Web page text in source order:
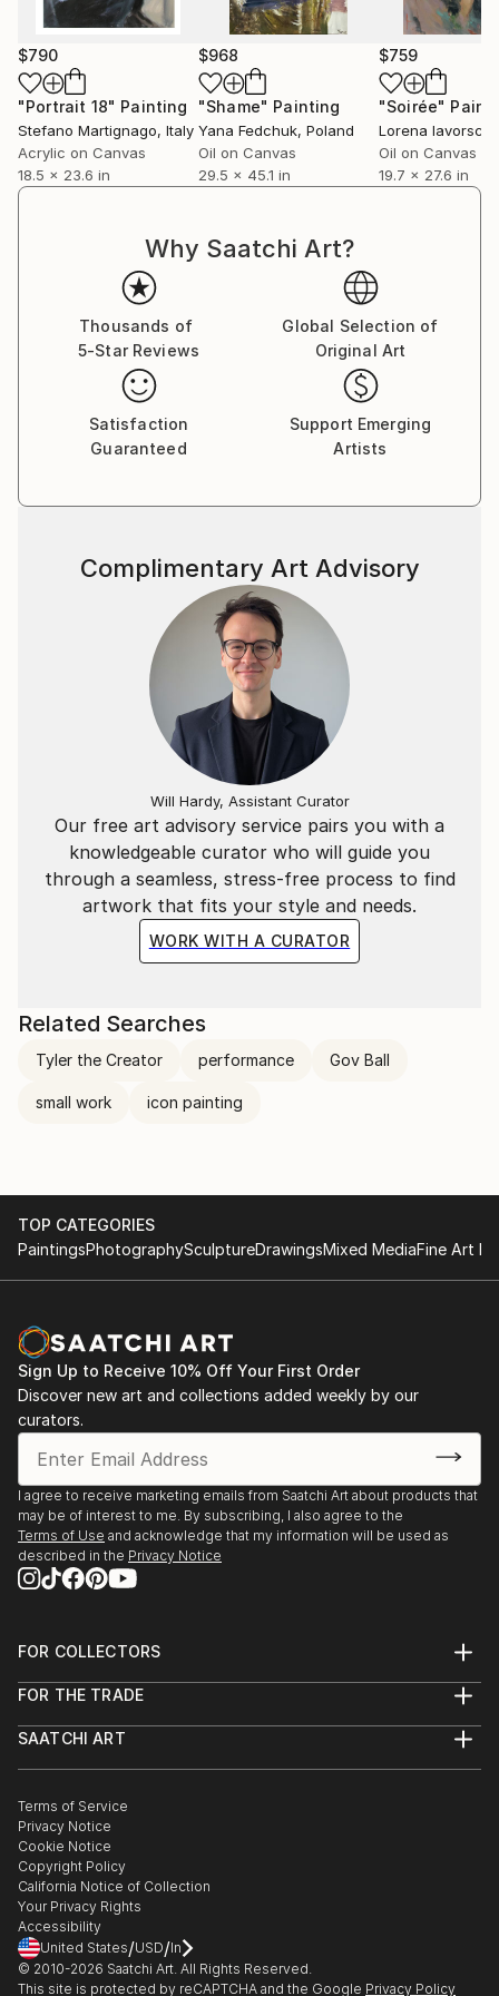
$790
"Portrait 18" Painting
Stefano Martignago, Italy
Acrylic on Canvas
18.5 x 23.6 in
$968
"Shame" Painting
Yana Fedchuk, Poland
Oil on Canvas
29.5 x 45.1 in
$759
"Soirée"
Lorena Iavorschi
Oil on Canvas
19.7 x 27.6 in
Why Saatchi Art?
Thousands of
5-Star Reviews
Global Selection of
Original Art
Satisfaction
Guaranteed
Support Emerging
Artists
Our free art advisory service pairs you with a
knowledgeable curator who will guide you
through a seamless, stress-free process to find
artwork that fits your style and needs.
WORK WITH A CURATOR
Complimentary Art Advisory
Will Hardy, Assistant Curator
Related Searches
Tyler the Creator performance Gov Ball
small work icon painting
TOP CATEGORIES
PaintingsPhotographySculptureDrawingsMixed MediaFine Art
Sign Up to Receive 10% Off Your First Order
Discover new art and collections added weekly by our
curators.
I agree to receive marketing emails from Saatchi Art about products that
may be of interest to me. By subscribing, I also agree to the
Terms of Use and acknowledge that my information will be used as
described in the Privacy Notice
FOR COLLECTORS
Help Center
Commissions
Gift Card
FOR THE TRADE
Trade Program
Healthcare
Multi Family & Residential
Contact Art Consultant
SAATCHI ART
The Other Art Fair
Sell on Saatchi Art
Affiliate Program
Careers
Contact Support
Terms of Service
Privacy Notice
Cookie Notice
Copyright Policy
California Notice of Collection
Your Privacy Rights
Accessibility
United States/USD/In
© 2010-2026 Saatchi Art. All Rights Reserved.
This site is protected by reCAPTCHA and the Google Privacy Policy